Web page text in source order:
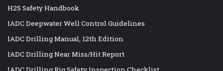
H2S Safety Handbook
IADC Deepwater Well Control Guidelines
IADC Drilling Manual, 12th Edition
IADC Drilling Near Miss/Hit Report